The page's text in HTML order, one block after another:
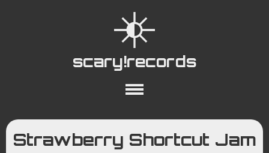
scary!records
About Collections
Playlists
YouTube
Wiki
Strawberry Shortcut Jam